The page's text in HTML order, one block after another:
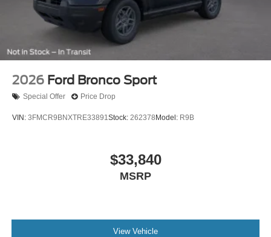
2026 Ford Bronco Sport
Special Offer Price Drop
VIN: 3FMCR9BNXTRE33891Stock: 262378 Model: R9B
$33,840
MSRP
View Vehicle